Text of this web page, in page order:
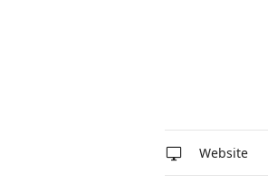
Website